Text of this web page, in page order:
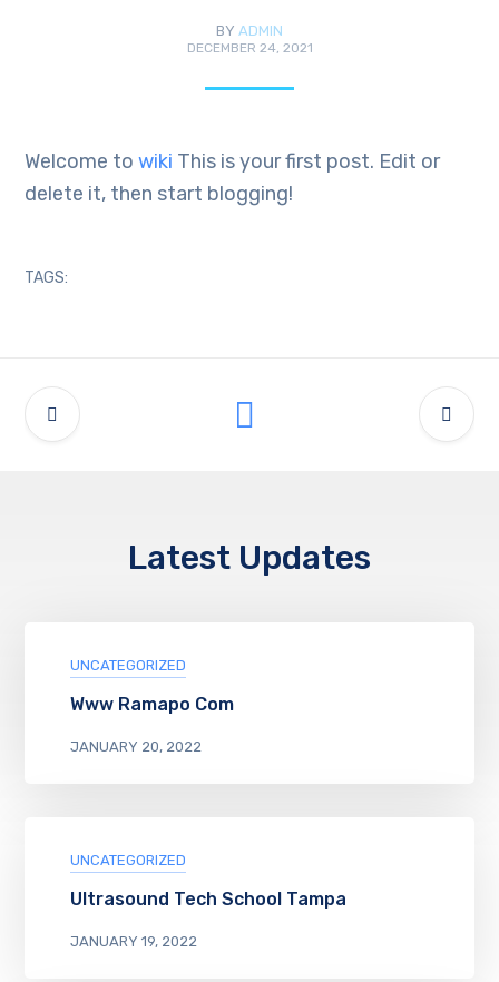
BY ADMIN
DECEMBER 24, 2021
Welcome towiki This is your first post. Edit or
delete it, then start blogging!
TAGS:
Latest Updates
UNCATEGORIZED
Www Ramapo Com
JANUARY 20, 2022
UNCATEGORIZED
Ultrasound Tech School Tampa
JANUARY 19, 2022